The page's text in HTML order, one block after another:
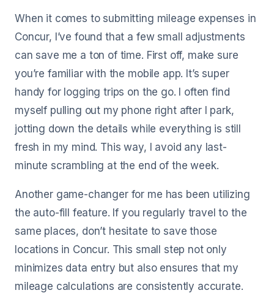
When it comes to submitting mileage expenses in
Concur, I’ve found that a few small adjustments
can save me a ton of time. First off, make sure
you’re familiar with the mobile app. It’s super
handy for logging trips on the go. I often find
myself pulling out my phone right after I park,
jotting down the details while everything is still
fresh in my mind. This way, I avoid any last-
minute scrambling at the end of the week.
Another game-changer for me has been utilizing
the auto-fill feature. If you regularly travel to the
same places, don’t hesitate to save those
locations in Concur. This small step not only
minimizes data entry but also ensures that my
mileage calculations are consistently accurate.